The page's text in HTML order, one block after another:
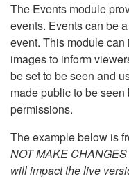
The Events module
events. Events can be
event. This module
images to inform
be set to be seen and
made public to be
permissions.
The example below is
NOT MAKE
will impact the live